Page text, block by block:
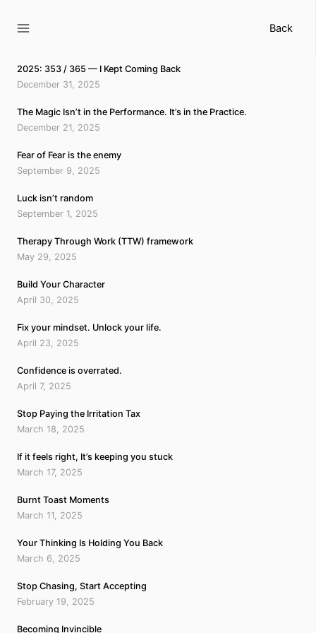
Back
2025: 353 / 365 — I Kept Coming Back
December 31, 2025
The Magic Isn’t in the Performance. It’s in the Practice.
December 21, 2025
Fear of Fear is the enemy
September 9, 2025
Luck isn’t random
September 1, 2025
Therapy Through Work (TTW) framework
May 29, 2025
Build Your Character
April 30, 2025
Fix your mindset. Unlock your life.
April 23, 2025
Confidence is overrated.
April 7, 2025
Stop Paying the Irritation Tax
March 18, 2025
If it feels right, It’s keeping you stuck
March 17, 2025
Burnt Toast Moments
March 11, 2025
Your Thinking Is Holding You Back
March 6, 2025
Stop Chasing, Start Accepting
February 19, 2025
Becoming Invincible